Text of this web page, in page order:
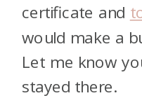
certificate and
would make a
Let me know
stayed there.